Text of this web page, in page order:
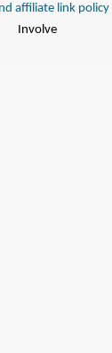
affiliate link policy
Involve